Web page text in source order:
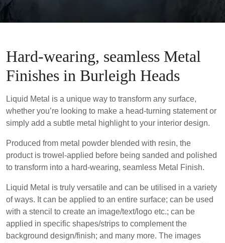
Hard-wearing, seamless Metal
Finishes in Burleigh Heads
Liquid Metal is a unique way to transform any surface,
whether you’re looking to make a head-turning statement or
simply add a subtle metal highlight to your interior design.
Produced from metal powder blended with resin, the
product is trowel-applied before being sanded and polished
to transform into a hard-wearing, seamless Metal Finish.
Liquid Metal is truly versatile and can be utilised in a variety
of ways. It can be applied to an entire surface; can be used
with a stencil to create an image/text/logo etc.; can be
applied in specific shapes/strips to complement the
background design/finish; and many more. The images